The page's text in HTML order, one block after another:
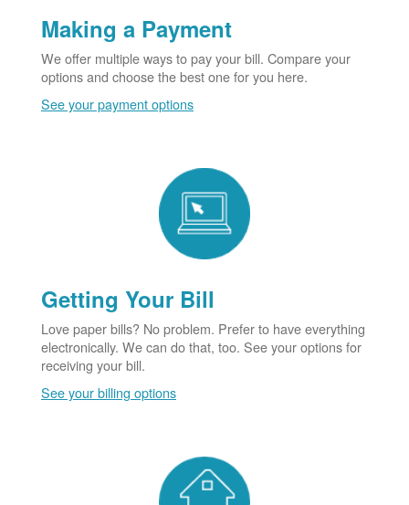
Making a Payment
We offer multiple ways to pay your bill. Compare your
options and choose the best one for you here.
See your payment options
Getting Your Bill
Love paper bills? No problem. Prefer to have everything
electronically. We can do that, too. See your options for
receiving your bill.
See your billing options